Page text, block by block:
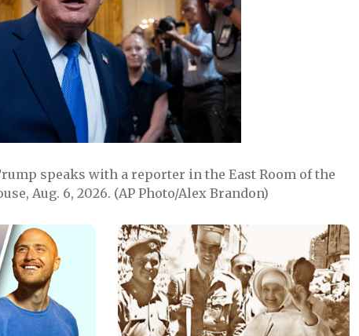
speaks with a reporter in the East Room of the
Aug. 6, 2026. (AP Photo/Alex Brandon)
Image